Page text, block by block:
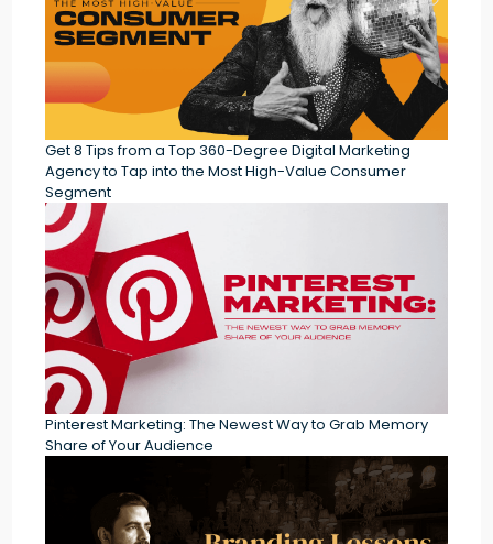
Get 8 Tips from a Top 360-Degree Digital Marketing
Agency to Tap into the Most High-Value Consumer
Segment
Pinterest Marketing: The Newest Way to Grab Memory
Share of Your Audience